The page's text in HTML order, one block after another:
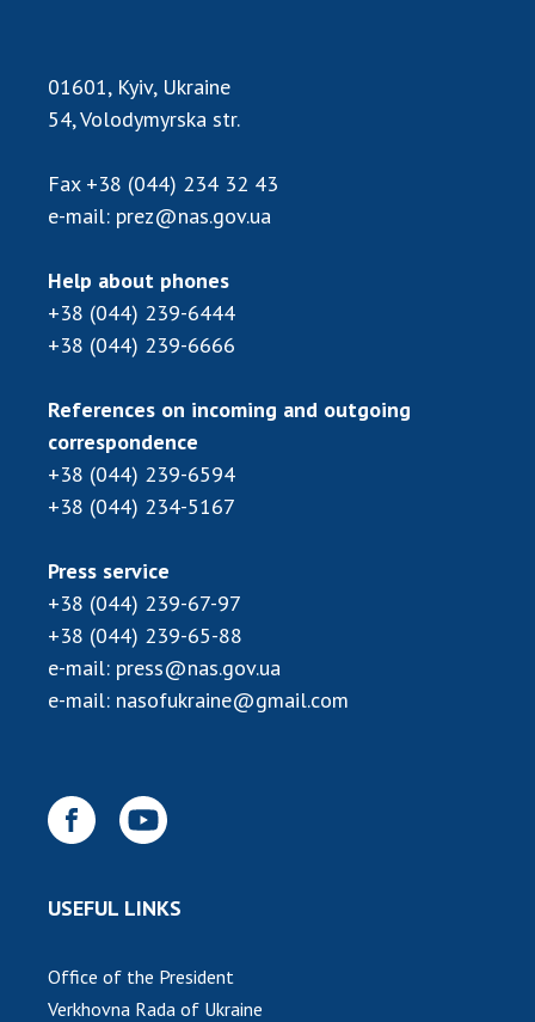
01601, Kyiv, Ukraine
54, Volodymyrska str.
Fax +38 (044) 234 32 43
e-mail: prez@nas.gov.ua
Help about phones
+38 (044) 239-6444
+38 (044) 239-6666
References on incoming and outgoing
correspondence
+38 (044) 239-6594
+38 (044) 234-5167
Press service
+38 (044) 239-67-97
+38 (044) 239-65-88
e-mail: press@nas.gov.ua
e-mail: nasofukraine@gmail.com
USEFUL LINKS
Office of the President
Verkhovna Rada of Ukraine